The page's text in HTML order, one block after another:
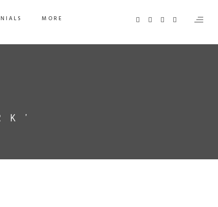
MORE